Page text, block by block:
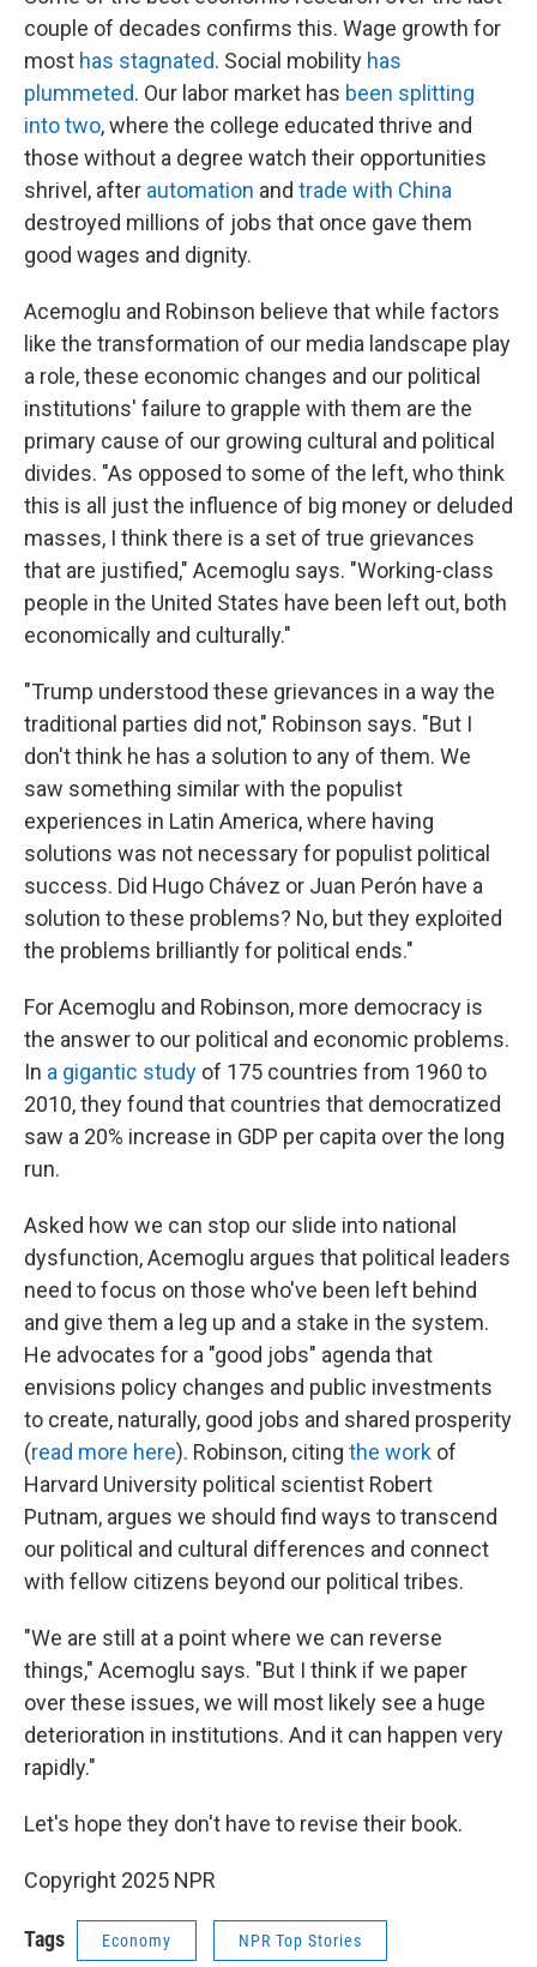
couple of decades confirms this. Wage growth for
most has stagnated. Social mobility has
plummeted. Our labor market has been splitting
into two, where the college educated thrive and
those without a degree watch their opportunities
shrivel, after automation and trade with China
destroyed millions of jobs that once gave them
good wages and dignity.
Acemoglu and Robinson believe that while factors
like the transformation of our media landscape play
a role, these economic changes and our political
institutions' failure to grapple with them are the
primary cause of our growing cultural and political
divides. "As opposed to some of the left, who think
this is all just the influence of big money or deluded
masses, I think there is a set of true grievances
that are justified," Acemoglu says. "Working-class
people in the United States have been left out, both
economically and culturally."
"Trump understood these grievances in a way the
traditional parties did not," Robinson says. "But I
don't think he has a solution to any of them. We
saw something similar with the populist
experiences in Latin America, where having
solutions was not necessary for populist political
success. Did Hugo Chávez or Juan Perón have a
solution to these problems? No, but they exploited
the problems brilliantly for political ends."
For Acemoglu and Robinson, more democracy is
the answer to our political and economic problems.
In a gigantic study of 175 countries from 1960 to
2010, they found that countries that democratized
saw a 20% increase in GDP per capita over the long
run.
Asked how we can stop our slide into national
dysfunction, Acemoglu argues that political leaders
need to focus on those who've been left behind
and give them a leg up and a stake in the system.
He advocates for a "good jobs" agenda that
envisions policy changes and public investments
to create, naturally, good jobs and shared prosperity
(read more here). Robinson, citing the work of
Harvard University political scientist Robert
Putnam, argues we should find ways to transcend
our political and cultural differences and connect
with fellow citizens beyond our political tribes.
"We are still at a point where we can reverse
things," Acemoglu says. "But I think if we paper
over these issues, we will most likely see a huge
deterioration in institutions. And it can happen very
rapidly."
Let's hope they don't have to revise their book.
Copyright 2025 NPR
Tags Economy NPR Top Stories